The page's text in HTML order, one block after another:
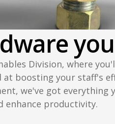
Division, where
boosting your staff's
we've got everything
enhance productivity.